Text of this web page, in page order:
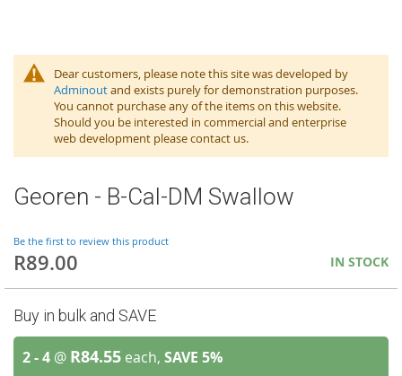
Dear customers, please note this site was developed by
Adminoutand exists purely for demonstration purposes.
You cannot purchase any of the items on this website.
Should you be interested in commercial and enterprise
web development please contact us.
Georen - B-Cal-DM Swallow
Be the first to review this product
R89.00 IN STOCK
Buy in bulk and SAVE
2 - 4 @ R84.55 each, SAVE 5%